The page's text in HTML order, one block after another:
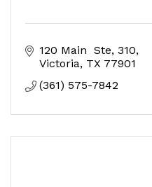
120 Main  Ste, 310
Victoria TX 77901
(361) 575-7842